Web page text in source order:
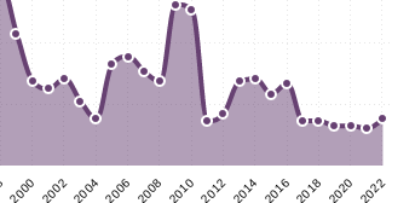
2000 2002 2004 2006 2008 2010 2012 2014 2016 2018 2020 2022